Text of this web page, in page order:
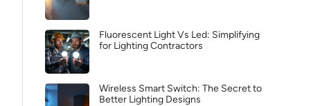
Fluorescent Light Vs Led: Simplifying
for Lighting Contractors
Wireless Smart Switch: The Secret to
Better Lighting Designs